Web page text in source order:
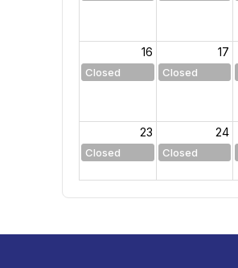
16
Closed
17
Closed
23
Closed
24
Closed
Closed Closed